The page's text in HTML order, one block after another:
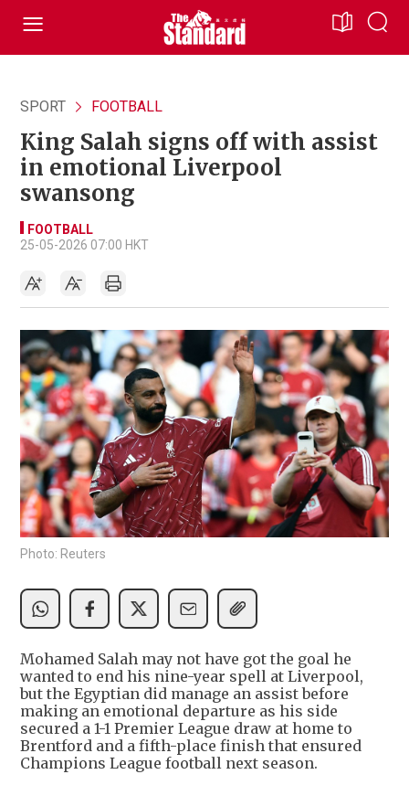
SPORT FOOTBALL
King Salah signs off with assist
in emotional Liverpool
swansong
FOOTBALL
25-05-2026 07:00 HKT
Photo: Reuters
Mohamed Salah may not have got the goal he
wanted to end his nine-year spell at Liverpool,
but the Egyptian did manage an assist before
making an emotional departure as his side
secured a 1-1 Premier League draw at home to
Brentford and a fifth-place finish that ensured
Champions League football next season.